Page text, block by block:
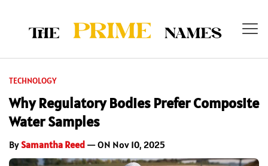
TECHNOLOGY
Why Regulatory Bodies Prefer Composite
Water Samples
BySamantha Reed — ON Nov 10, 2025